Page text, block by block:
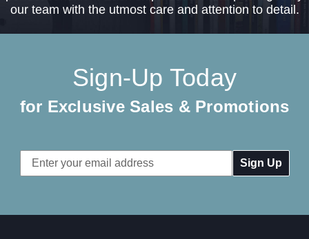
our team with the utmost care and attention to detail.
Sign-Up Today
for Exclusive Sales & Promotions
Email
Address